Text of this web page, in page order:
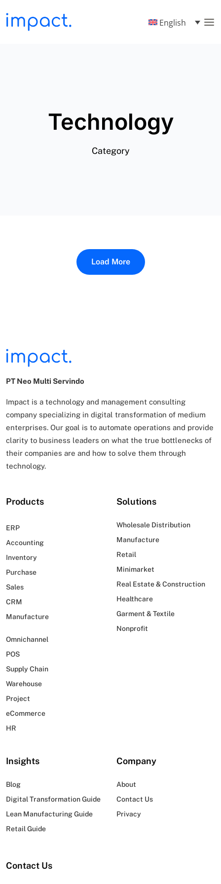
English
Technology
Category
Load More
PT Neo Multi Servindo
Impact is a technology and management consulting
company specializing in digital transformation of medium
enterprises. Our goal is to automate operations and provide
clarity to business leaders on what the true bottlenecks of
their companies are and how to solve them through
technology.
Products
ERP
Accounting
Inventory
Purchase
Sales
CRM
Manufacture
Omnichannel
POS
Supply Chain
Warehouse
Project
eCommerce
HR
Solutions
Wholesale Distribution
Manufacture
Retail
Minimarket
Real Estate & Construction
Healthcare
Garment & Textile
Nonprofit
Insights
Blog
Digital Transformation Guide
Lean Manufacturing Guide
Retail Guide
Company
About
Contact Us
Privacy
Contact Us